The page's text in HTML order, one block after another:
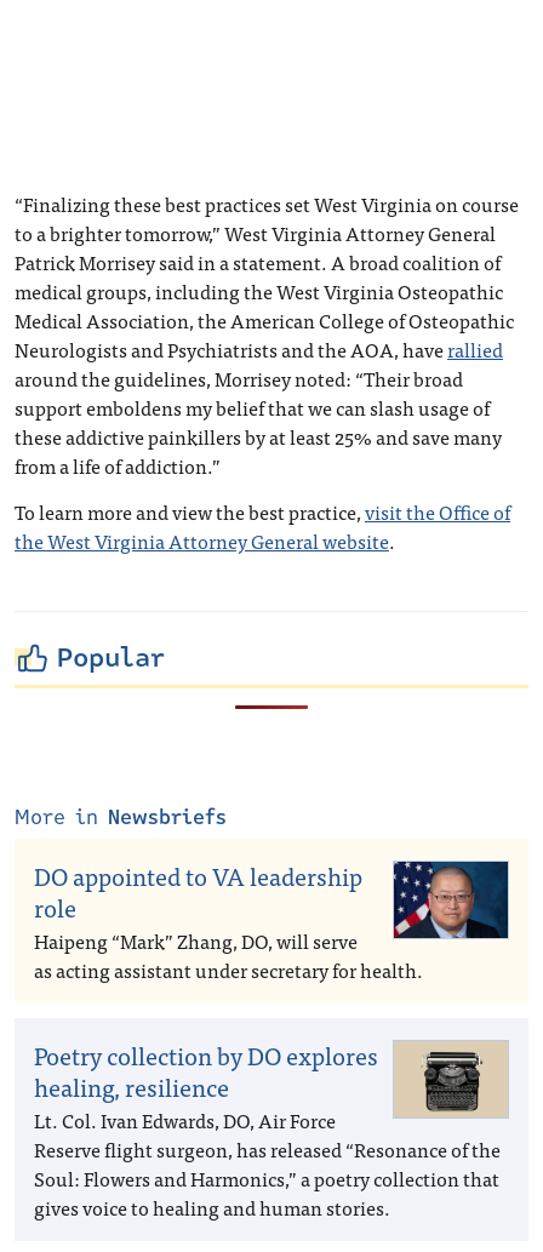
“Finalizing these best practices set West Virginia on course
to a brighter tomorrow,” West Virginia Attorney General
Patrick Morrisey said in a statement. A broad coalition of
medical groups, including the West Virginia Osteopathic
Medical Association, the American College of Osteopathic
Neurologists and Psychiatrists and the AOA, haverallied
around the guidelines, Morrisey noted: “Their broad
support emboldens my belief that we can slash usage of
these addictive painkillers by at least 25% and save many
from a life of addiction.”
To learn more and view the best practice,visit the Office of
the West Virginia Attorney General website.
Popular
More in Newsbriefs
DO appointed to VA leadership
role
Haipeng “Mark” Zhang, DO, will serve
as acting assistant under secretary for health.
Poetry collection by DO explores
healing, resilience
Lt. Col. Ivan Edwards, DO, Air Force
Reserve flight surgeon, has released “Resonance of the
Soul: Flowers and Harmonics,” a poetry collection that
gives voice to healing and human stories.